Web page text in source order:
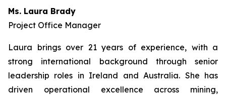
Ms. Laura Brady
Project Office Manager
Laura brings over 21 years of experience, with a
strong international background through senior
leadership roles in Ireland and Australia. She has
driven operational excellence across mining,